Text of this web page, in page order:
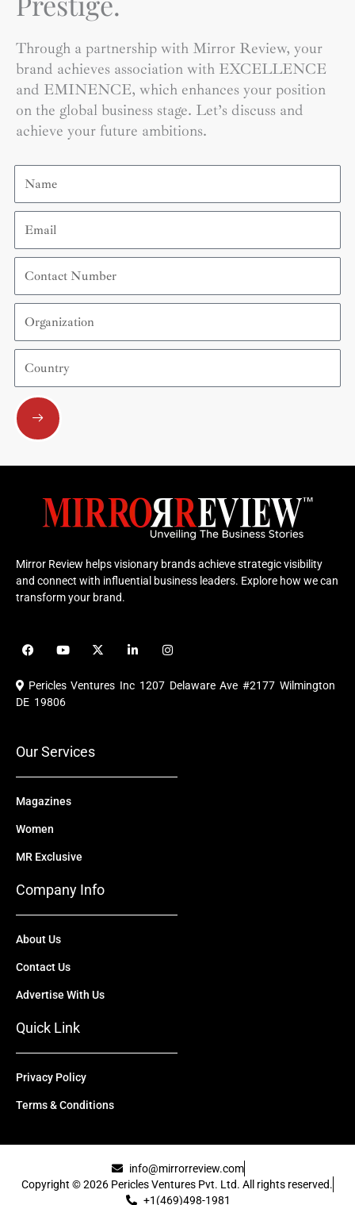
Through a partnership with Mirror Review, your
brand achieves association with EXCELLENCE
and EMINENCE, which enhances your position
on the global business stage. Let’s discuss and
achieve your future ambitions.
Name
Email
Contact
Number
Organization
Country
Submit
Mirror Review helps visionary brands achieve strategic visibility
and connect with influential business leaders. Explore how we can
transform your brand.
F
a
e
b
o
Y
o
u
b
X
-
i
i
e
I
n
t
a
Pericles Ventures Inc 1207 Delaware Ave #2177 Wilmington
DE 19806
Our Services
Magazines
Women
MR Exclusive
Company Info
About Us
Contact Us
Advertise With Us
Quick Link
Privacy Policy
Terms & Conditions
info@mirrorreview.com
Copyright © 2026 Pericles Ventures Pvt. Ltd. All rights reserved.
+1(469)498-1981